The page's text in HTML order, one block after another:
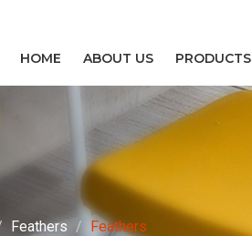
HOME ABOUT US PRODUCTS
Feathers Feathers